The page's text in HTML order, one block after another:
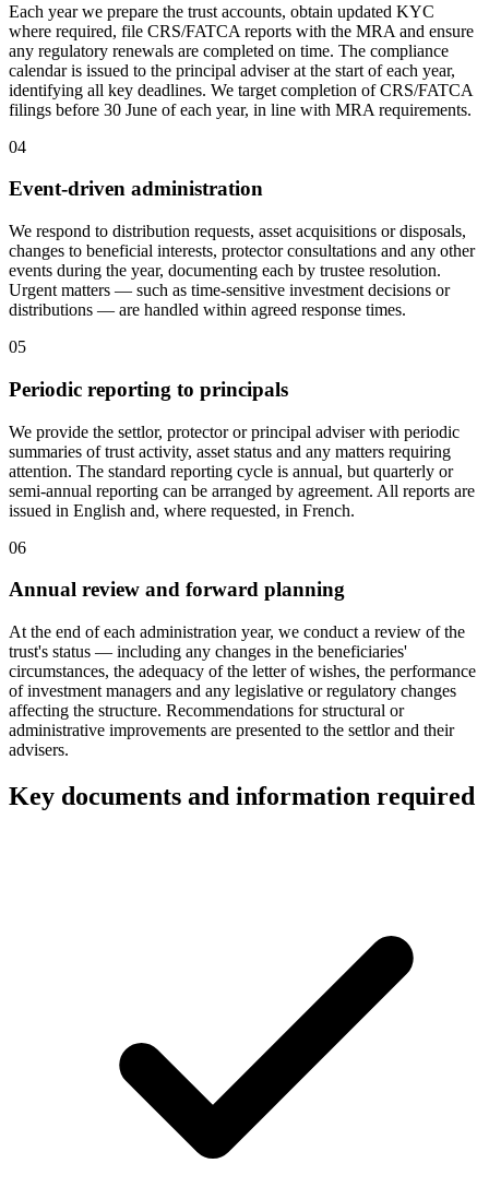
Each year we prepare the trust accounts, obtain updated KYC
where required, file CRS/FATCA reports with the MRA and ensure
any regulatory renewals are completed on time. The compliance
calendar is issued to the principal adviser at the start of each year,
identifying all key deadlines. We target completion of CRS/FATCA
filings before 30 June of each year, in line with MRA requirements.
04
Event-driven administration
We respond to distribution requests, asset acquisitions or disposals,
changes to beneficial interests, protector consultations and any other
events during the year, documenting each by trustee resolution.
Urgent matters — such as time-sensitive investment decisions or
distributions — are handled within agreed response times.
05
Periodic reporting to principals
We provide the settlor, protector or principal adviser with periodic
summaries of trust activity, asset status and any matters requiring
attention. The standard reporting cycle is annual, but quarterly or
semi-annual reporting can be arranged by agreement. All reports are
issued in English and, where requested, in French.
06
Annual review and forward planning
At the end of each administration year, we conduct a review of the
trust's status — including any changes in the beneficiaries'
circumstances, the adequacy of the letter of wishes, the performance
of investment managers and any legislative or regulatory changes
affecting the structure. Recommendations for structural or
administrative improvements are presented to the settlor and their
advisers.
Key documents and information required